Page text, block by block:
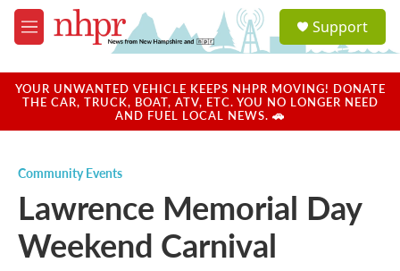
Skip to main content
M
e
u
a
u
Support
YOUR UNWANTED VEHICLE KEEPS NHPR MOVING! DONATE
THE CAR, TRUCK, BOAT, ATV, ETC. YOU NO LONGER NEED
AND FUEL LOCAL NEWS. 🚗
Community Events
Lawrence Memorial Day
Weekend Carnival